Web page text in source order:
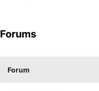
Forums
Forum